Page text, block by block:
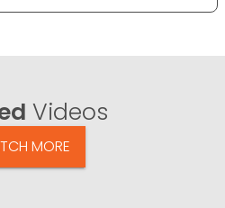
Videos
MORE